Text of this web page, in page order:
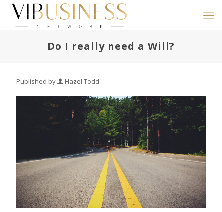
Do I really need a Will?
Published by Hazel Todd